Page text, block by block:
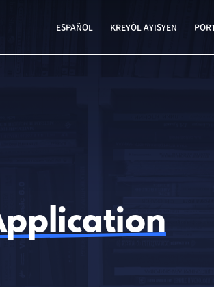
ESPAÑOL KREYÒL AYISYEN